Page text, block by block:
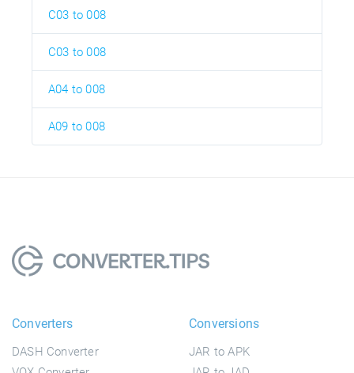
C03 to 008
C03 to 008
A04 to 008
A09 to 008
Converters
DASH Converter
Conversions
JAR to APK